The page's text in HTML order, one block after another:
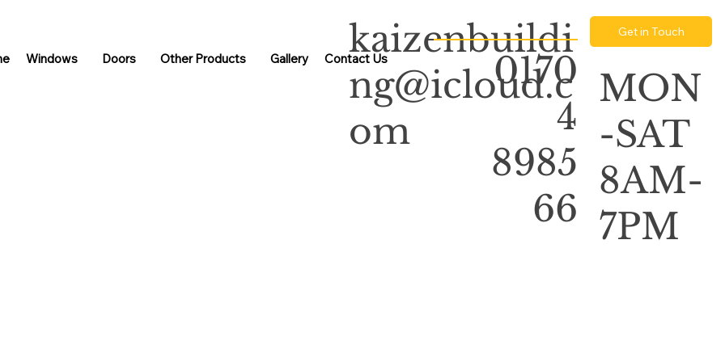
Windows Doors Other Products Gallery Contact Us
kaizenbuildi
ng@icloud.c
om
0170
4
8985
66
Get in Touch
MON
-SAT
8AM-
7PM